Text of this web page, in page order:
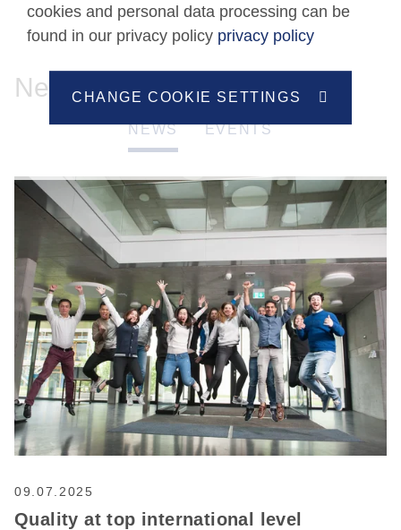
cookies and personal data processing can be
found in our privacy policy privacy policy
CHANGE COOKIE SETTINGS
News
NEWS EVENTS
09.07.2025
Quality at top international level